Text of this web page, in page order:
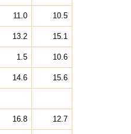
11.0 10.5
13.2 15.1
1.5 10.6
14.6 15.6
16.8 12.7